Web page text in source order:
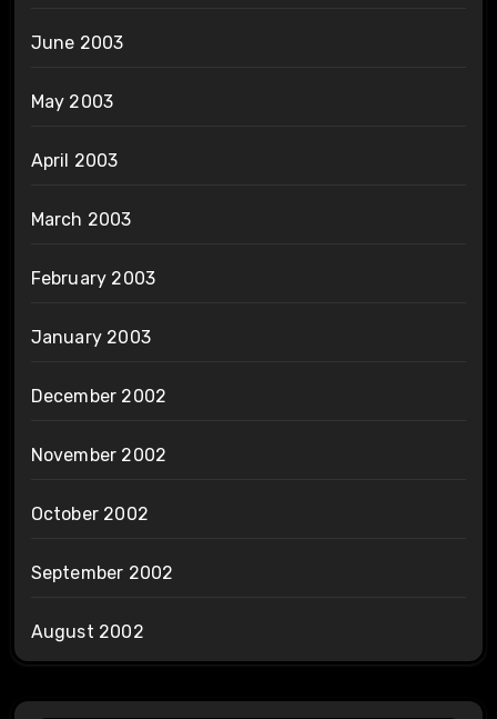
June 2003
May 2003
April 2003
March 2003
February 2003
January 2003
December 2002
November 2002
October 2002
September 2002
August 2002